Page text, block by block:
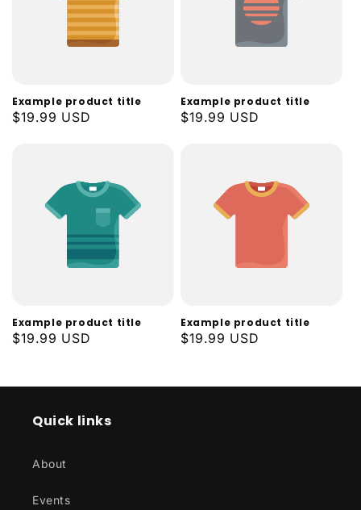
Example product title
Regular
$19.99 USD
Example product title
Regular
$19.99 USD
Example product title
Regular
$19.99 USD
Example product title
Regular
$19.99 USD
Quick links
About
Events